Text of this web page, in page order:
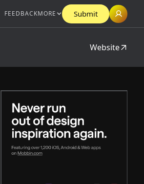
FEEDBACKMORE Submit
Website